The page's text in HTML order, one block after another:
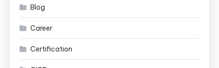
Blog
Career
Certification